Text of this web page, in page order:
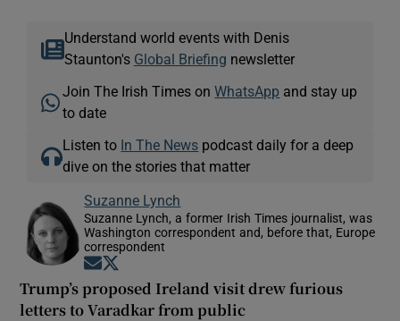
Understand world events with Denis
Staunton's Global Briefing newsletter
Join The Irish Times onWhatsApp and stay up
to date
Listen to In The News podcast daily for a deep
dive on the stories that matter
Suzanne Lynch
Suzanne Lynch, a former Irish Times journalist, was
Washington correspondent and, before that, Europe
correspondent
Opens in new window
Trump’s proposed Ireland visit drew furious
letters to Varadkar from public